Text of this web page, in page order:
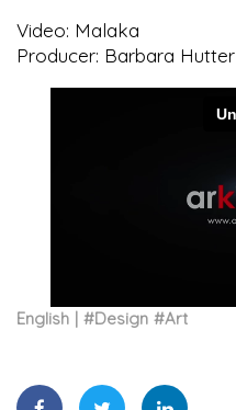
Video: Malaka
Producer: Barbara Hutter
English #Design #Art